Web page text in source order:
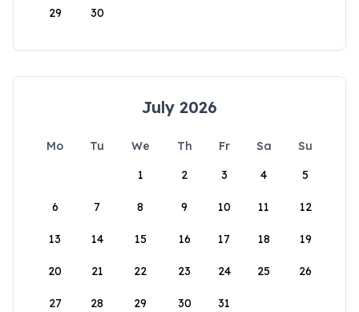
29 30
July 2026
Mo Tu We Th Fr Sa
Su
1
2 3 4 5
6 7 8 9 10 11 12
13 14 15 16 17 18 19
20 21 22 23 24 25 26
27 28 29 30 31